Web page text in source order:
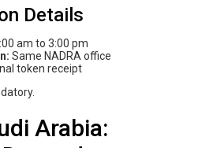
Details
am to 3:00 pm
Same NADRA office
token receipt
Arabia: